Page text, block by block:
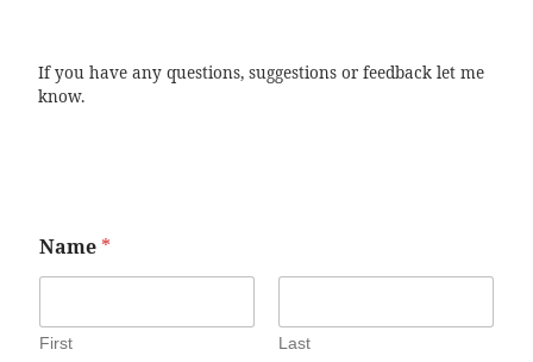
If you have any questions, suggestions or feedback let me
know.
Name *
First Last